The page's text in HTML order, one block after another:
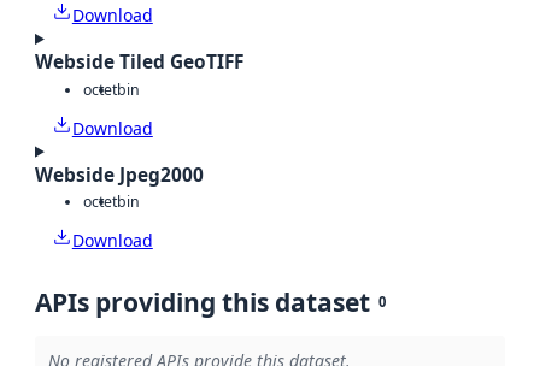
Download
Webside Tiled GeoTIFF
octetbin
Download
Webside Jpeg2000
octetbin
Download
APIs providing this dataset 0
No registered APIs provide this dataset.